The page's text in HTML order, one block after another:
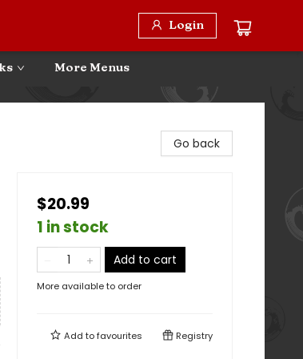
Login
More Menus
Go back
$20.99
1 in stock
Add to cart
More available to order
Add tofavourites Registry